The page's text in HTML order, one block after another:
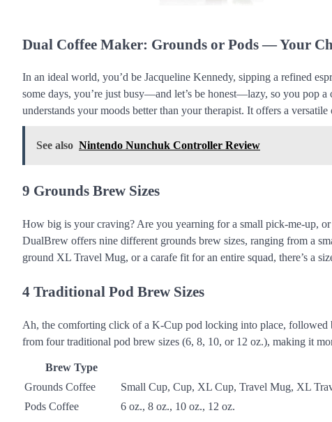
Dual Coffee Maker: Grounds or Pods — Your
In an ideal world, you’d be Jacqueline Kennedy, sipping a refined
some days, you’re just busy—and let’s be honest—lazy, so you pop
understands your moods better than your therapist. It offers a
See also Nintendo Nunchuk Controller Review
9 Grounds Brew Sizes
How big is your craving? Are you yearning for a small pick-me-up,
DualBrew offers nine different grounds brew sizes, ranging from a
ground XL Travel Mug, or a carafe fit for an entire squad, there’s a
4 Traditional Pod Brew Sizes
Ah, the comforting click of a K-Cup pod locking into place,
from four traditional pod brew sizes (6, 8, 10, or 12 oz.), making it
Brew Type
Grounds Coffee
Small Cup, Cup, XL Cup, Travel Mug, XL
Pods Coffee
6 oz., 8 oz., 10 oz., 12 oz.